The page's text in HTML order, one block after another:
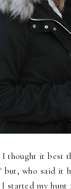
thought it best
who said it
started my hunt